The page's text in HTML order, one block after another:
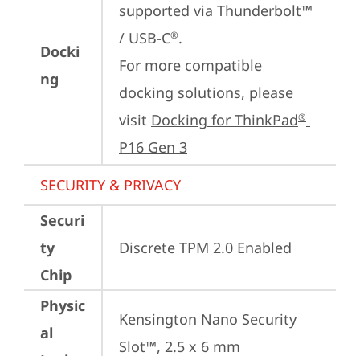
Docki
ng
supported via Thunderbolt™
/ USB-C®.
For more compatible
docking solutions, please
visit Docking for ThinkPad®
P16 Gen 3
SECURITY & PRIVACY
Securi
ty
Chip
Discrete TPM 2.0 Enabled
Physic
al
Kensington Nano Security
Slot™, 2.5 x 6 mm